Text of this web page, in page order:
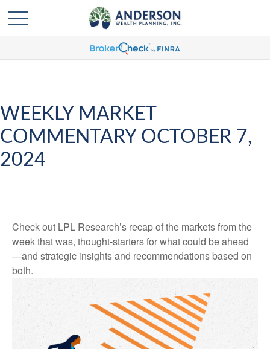
WEEKLY MARKET
COMMENTARY OCTOBER 7,
2024
Check out LPL Research’s recap of the markets from the
week that was, thought-starters for what could be ahead
—and strategic insights and recommendations based on
both.